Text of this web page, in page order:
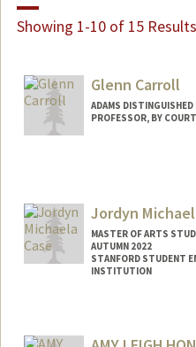
Showing 1-10 of 15 Results
Glenn Carroll
ADAMS DISTINGUISHED
PROFESSOR, BY
les/
Jordyn
MASTER OF ARTS
AUTUMN 2022
STANFORD STUDENT
INSTITUTION
Mail Code: 6010